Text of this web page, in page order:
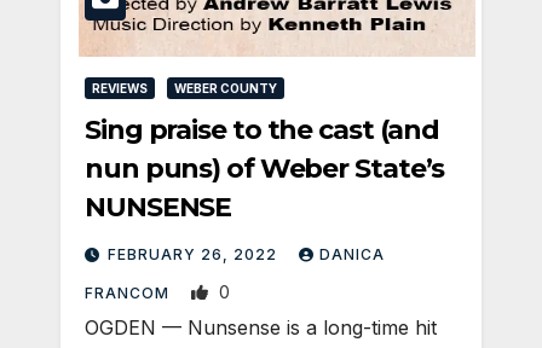
REVIEWS WEBER COUNTY
Sing praise to the cast (and
nun puns) of Weber State’s
NUNSENSE
FEBRUARY 26, 2022 DANICA
FRANCOM 0
OGDEN — Nunsense is a long-time hit